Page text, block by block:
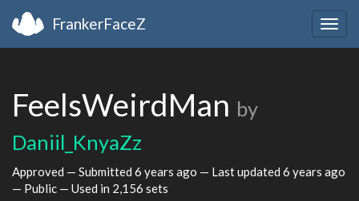
FrankerFaceZ
FeelsWeirdMan by
Daniil_KnyaZz
Approved — Submitted 6 years ago — Last updated 6 years ago
— Public — Used in 2,156 sets